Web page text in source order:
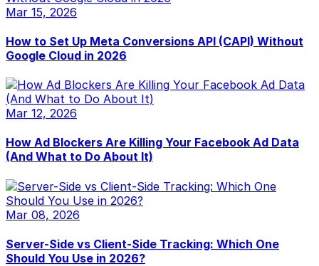
Mar 15, 2026
How to Set Up Meta Conversions API (CAPI) Without
Google Cloud in 2026
Mar 12, 2026
How Ad Blockers Are Killing Your Facebook Ad Data
(And What to Do About It)
Mar 08, 2026
Server-Side vs Client-Side Tracking: Which One
Should You Use in 2026?